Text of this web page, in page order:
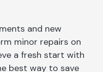
and new
minor repairs on
a fresh start with
best way to save